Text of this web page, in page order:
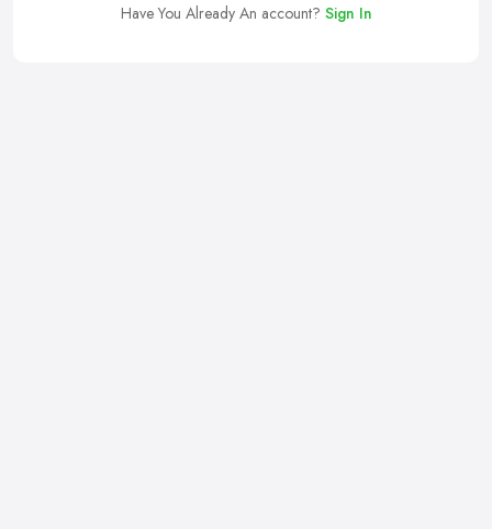
Have You Already An account? Sign In